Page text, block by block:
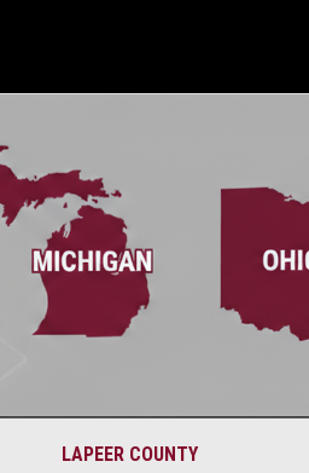
LAPEER COUNTY